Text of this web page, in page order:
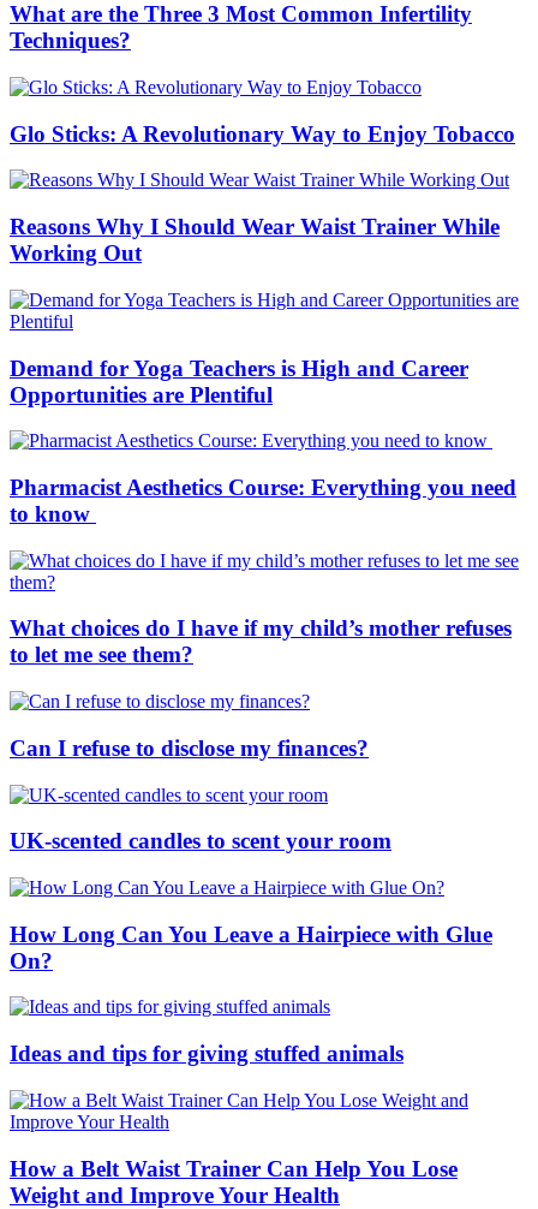
What are the Three 3 Most Common Infertility
Techniques?
Glo Sticks: A Revolutionary Way to Enjoy Tobacco
Reasons Why I Should Wear Waist Trainer While
Working Out
Demand for Yoga Teachers is High and Career
Opportunities are Plentiful
Pharmacist Aesthetics Course: Everything you need
to know
What choices do I have if my child’s mother refuses
to let me see them?
Can I refuse to disclose my finances?
UK-scented candles to scent your room
How Long Can You Leave a Hairpiece with Glue
On?
Ideas and tips for giving stuffed animals
How a Belt Waist Trainer Can Help You Lose
Weight and Improve Your Health